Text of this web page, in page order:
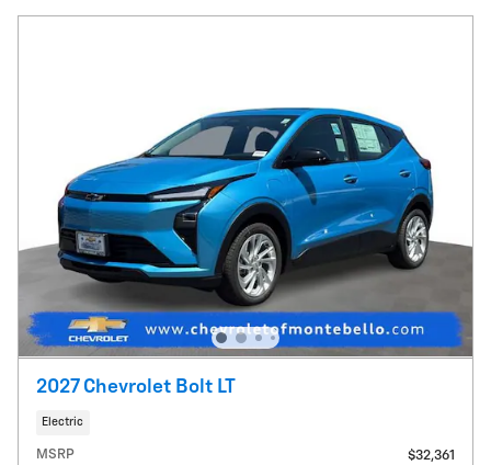
2027 Chevrolet Bolt LT
Electric
MSRP
$32,361